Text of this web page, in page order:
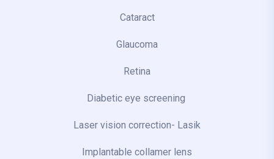
Cataract
Glaucoma
Retina
Diabetic eye screening
Laser vision correction- Lasik
Implantable collamer lens